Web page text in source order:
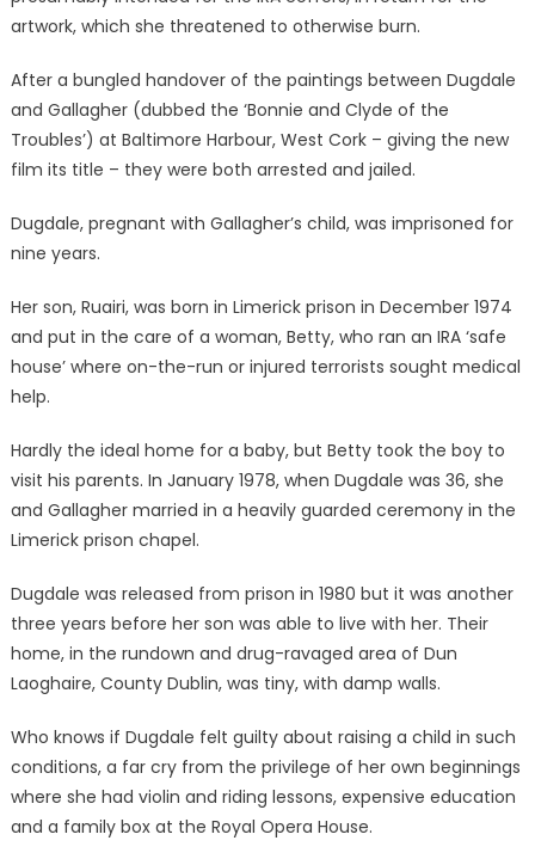
artwork, which she threatened to otherwise burn.
After a bungled handover of the paintings between Dugdale
and Gallagher (dubbed the ‘Bonnie and Clyde of the
Troubles’) at Baltimore Harbour, West Cork – giving the new
film its title – they were both arrested and jailed.
Dugdale, pregnant with Gallagher’s child, was imprisoned for
nine years.
Her son, Ruairi, was born in Limerick prison in December 1974
and put in the care of a woman, Betty, who ran an IRA ‘safe
house’ where on-the-run or injured terrorists sought medical
help.
Hardly the ideal home for a baby, but Betty took the boy to
visit his parents. In January 1978, when Dugdale was 36, she
and Gallagher married in a heavily guarded ceremony in the
Limerick prison chapel.
Dugdale was released from prison in 1980 but it was another
three years before her son was able to live with her. Their
home, in the rundown and drug-ravaged area of Dun
Laoghaire, County Dublin, was tiny, with damp walls.
Who knows if Dugdale felt guilty about raising a child in such
conditions, a far cry from the privilege of her own beginnings
where she had violin and riding lessons, expensive education
and a family box at the Royal Opera House.